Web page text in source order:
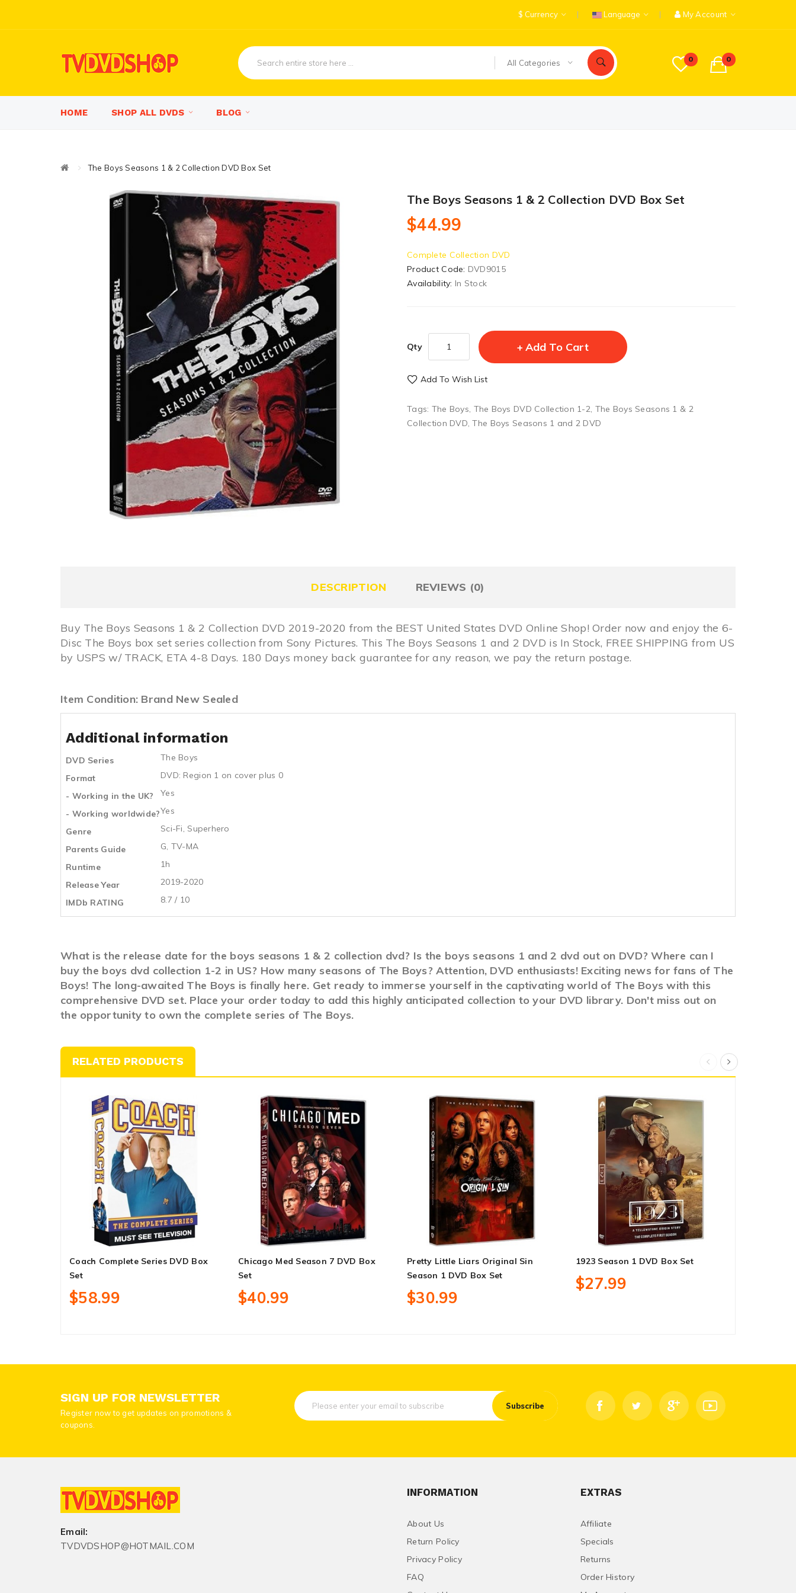
$ Currency Language My Account
0 0
All Categories
HOME SHOP ALL DVDS BLOG
The Boys Seasons 1 & 2 Collection DVD Box Set
The Boys Seasons 1 & 2 Collection DVD Box Set
$44.99
Complete Collection DVD
Product Code: DVD9015
Availability: In Stock
Qty Add To Cart
Add To Wish List
Tags: The Boys, The Boys DVD Collection 1-2, The Boys Seasons 1 & 2
Collection DVD,The Boys Seasons 1 and 2 DVD
DESCRIPTION REVIEWS (0)
Buy The Boys Seasons 1 & 2 Collection DVD 2019-2020 from the BEST United States DVD Online Shop! Order now and enjoy the 6-
Disc The Boys box set series collection from Sony Pictures. This The Boys Seasons 1 and 2 DVD is In Stock, FREE SHIPPING from US
by USPS w/ TRACK, ETA 4-8 Days. 180 Days money back guarantee for any reason, we pay the return postage.
Item Condition: Brand New Sealed
Additional information
DVD Series
The Boys
Format
DVD: Region 1 on cover plus 0
- Working in the UK?
Yes
- Working worldwide?Yes
Genre
Sci-Fi, Superhero
Parents Guide
G, TV-MA
Runtime
1h
Release Year
2019-2020
IMDb RATING
8.7 / 10
What is the release date for the boys seasons 1 & 2 collection dvd? Is the boys seasons 1 and 2 dvd out on DVD? Where can I
buy the boys dvd collection 1-2 in US? How many seasons of The Boys? Attention, DVD enthusiasts! Exciting news for fans of The
Boys! The long-awaited The Boys is finally here. Get ready to immerse yourself in the captivating world of The Boys with this
comprehensive DVD set. Place your order today to add this highly anticipated collection to your DVD library. Don't miss out on
the opportunity to own the complete series of The Boys.
RELATED PRODUCTS
Coach Complete Series DVD Box
Set
$58.99
Chicago Med Season 7 DVD Box
Set
$40.99
Pretty Little Liars Original Sin
Season 1 DVD Box Set
$30.99
1923 Season 1 DVD Box Set
$27.99
SIGN UP FOR NEWSLETTER
Register now to get updates on promotions &
coupons.
Subscribe
Email:
TVDVDSHOP@HOTMAIL.COM
INFORMATION
About Us
Return Policy
Privacy Policy
FAQ
EXTRAS
Affiliate
Specials
Returns
Order History